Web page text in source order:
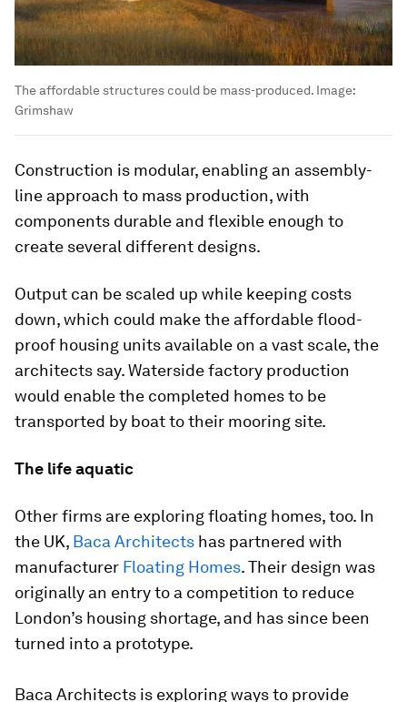
The affordable structures could be mass-produced. Image:
Grimshaw
Construction is modular, enabling an assembly-
line approach to mass production, with
components durable and flexible enough to
create several different designs.
Output can be scaled up while keeping costs
down, which could make the affordable flood-
proof housing units available on a vast scale, the
architects say. Waterside factory production
would enable the completed homes to be
transported by boat to their mooring site.
The life aquatic
Other firms are exploring floating homes, too. In
the UK, Baca Architects has partnered with
manufacturer Floating Homes. Their design was
originally an entry to a competition to reduce
London’s housing shortage, and has since been
turned into a prototype.
Baca Architects is exploring ways to provide